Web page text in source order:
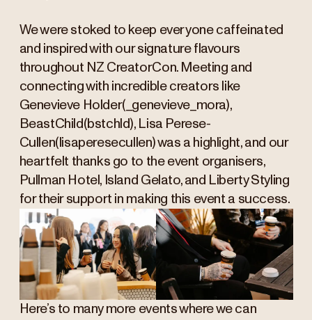
We were stoked to keep everyone caffeinated
and inspired with our signature flavours
throughout NZ CreatorCon. Meeting and
connecting with incredible creators like
Genevieve Holder(_genevieve_mora),
BeastChild(bstchld), Lisa Perese-
Cullen(lisaperesecullen) was a highlight, and our
heartfelt thanks go to the event organisers,
Pullman Hotel, Island Gelato, and Liberty Styling
for their support in making this event a success.
Here’s to many more events where we can